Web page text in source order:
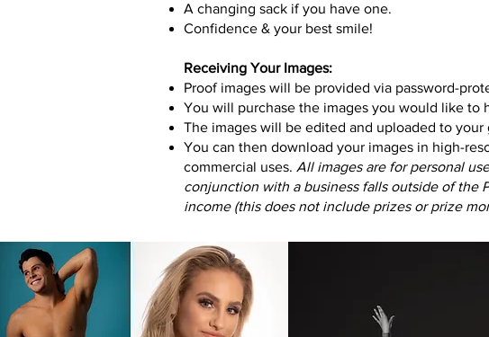
A changing sack if you have one.
Confidence & your best smile!
Receiving Your Images:
Proof images will be provided via password-
You will purchase the images you would like to
The images will be edited and uploaded to
You can then download your images in high-
commercial uses. All images are for personal
conjunction with a business falls outside of the
income (this does not include prizes or prize